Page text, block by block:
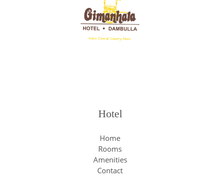
Hotel
Home
Rooms
Amenities
Contact